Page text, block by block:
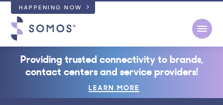
HAPPENING NOW
Providing trusted connectivity to brands,
contact centers and service providers!
LEARN MORE